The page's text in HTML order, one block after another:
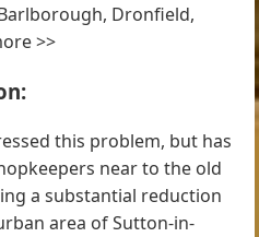
Dronfield,
>>
this problem, but has
near to the old
a substantial reduction
area of Sutton-in-